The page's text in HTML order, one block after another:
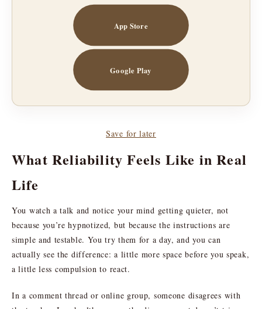
App Store
Google Play
Save for later
What Reliability Feels Like in Real
Life
You watch a talk and notice your mind getting quieter, not
because you’re hypnotized, but because the instructions are
simple and testable. You try them for a day, and you can
actually see the difference: a little more space before you speak,
a little less compulsion to react.
In a comment thread or online group, someone disagrees with